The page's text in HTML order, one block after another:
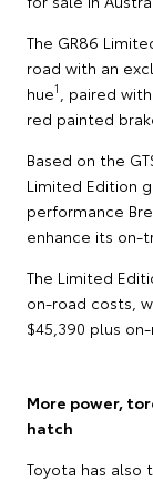
The GR86
road with an
hue1
, paired
red painted
Based on the
Limited Edition
performance
enhance its on-
The Limited
on-road costs,
$45,390 plus
More power,
hatch
Toyota has also